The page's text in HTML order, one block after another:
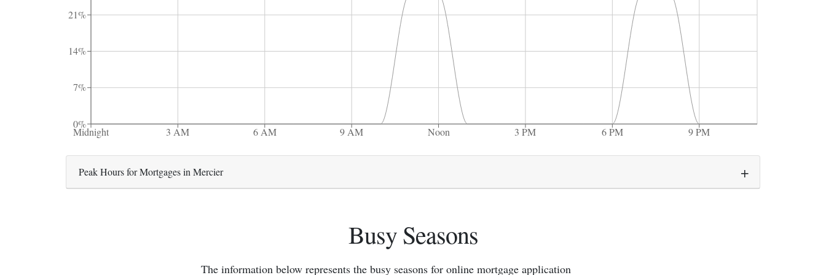
0%
7%
14%
21%
Midnight 3 AM 6 AM 9 AM Noon 3 PM 6 PM 9 PM
Peak Hours for Mortgages in Mercier
Busy Seasons
The information below represents the busy seasons for online mortgage application